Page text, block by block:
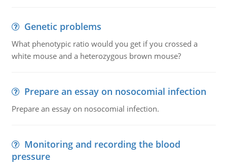
Genetic problems
What phenotypic ratio would you get if you crossed a
white mouse and a heterozygous brown mouse?
Prepare an essay on nosocomial infection
Prepare an essay on nosocomial infection.
Monitoring and recording the blood
pressure